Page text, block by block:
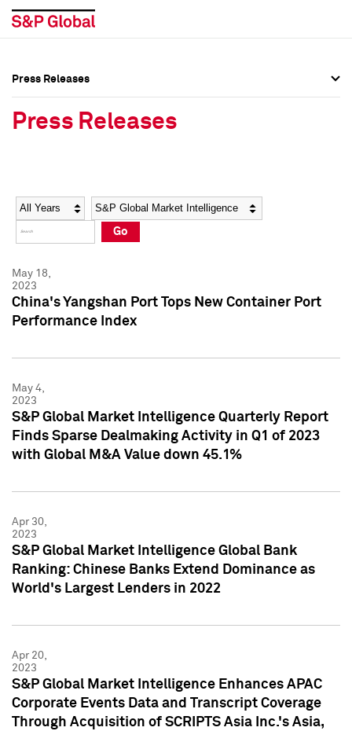
Social Media Directory
Press Kit
Social Media Directory
Press Kit
Press Releases
Press Releases
Year Category
Go
May 18,
2023
China's Yangshan Port Tops New Container Port
Performance Index
May 4,
2023
S&P Global Market Intelligence Quarterly Report
Finds Sparse Dealmaking Activity in Q1 of 2023
with Global M&A Value down 45.1%
Apr 30,
2023
S&P Global Market Intelligence Global Bank
Ranking: Chinese Banks Extend Dominance as
World's Largest Lenders in 2022
Apr 20,
2023
S&P Global Market Intelligence Enhances APAC
Corporate Events Data and Transcript Coverage
Through Acquisition of SCRIPTS Asia Inc.'s Asia,